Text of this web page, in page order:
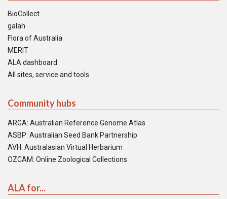
BioCollect
galah
Flora of Australia
MERIT
ALA dashboard
All sites, service and tools
Community hubs
ARGA: Australian Reference Genome Atlas
ASBP: Australian Seed Bank Partnership
AVH: Australasian Virtual Herbarium
OZCAM: Online Zoological Collections
ALA for...